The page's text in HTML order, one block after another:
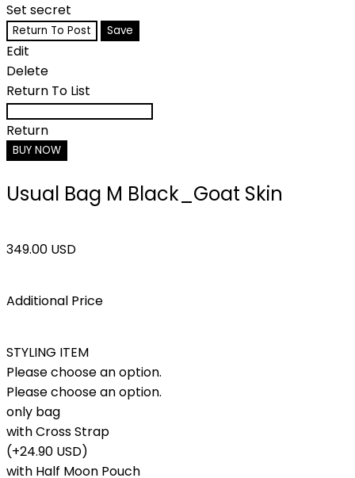
Set secret
Return To Post Save
Edit
Delete
Return To List
Return
BUY NOW
Usual Bag M Black_Goat Skin
349.00 USD
Additional Price
STYLING ITEM
Please choose an option.
Please choose an option.
only bag
with Cross Strap
(+24.90 USD)
with Half Moon Pouch